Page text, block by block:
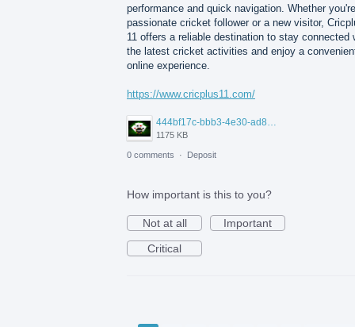
performance and quick navigation. Whether
passionate cricket follower or a new visitor,
11 offers a reliable destination to stay connected
the latest cricket activities and enjoy a
online experience.
https://www.cricplus11.com/
444bf17c-bbb3-4e30-ad88-82094594e772.jpg
1175 KB
0 comments · Deposit
How important is this to you?
Not at all
Important
Critical